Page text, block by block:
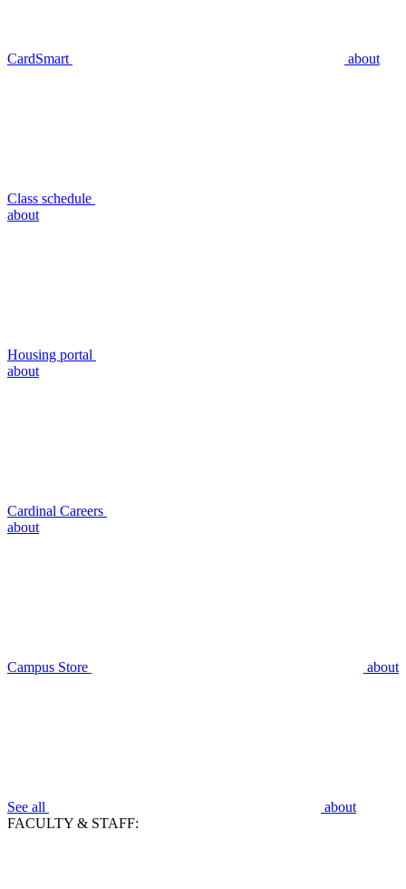
CardSmart about
Class schedule
about
Housing portal
about
Cardinal Careers
about
Campus Store about
See all
about
FACULTY & STAFF: